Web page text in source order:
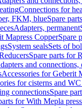
Connections for
FKM, blueSpare
Adapters, permanent
Mapress CopperSpare
System sealsSets of
Spare parts for
and connections,
Accessories for Geberit
for cisterns and
connectionsSpare
for With Mepla